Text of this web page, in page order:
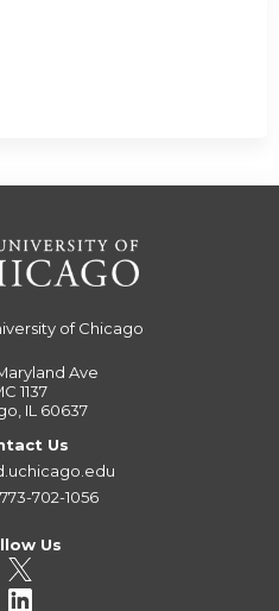
of Chicago
Ave
1137
IL 60637
Us
702-1056
Us